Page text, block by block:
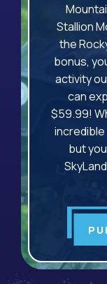
Stallion
the
bonus,
activity
can
$59.99!
incredible
but